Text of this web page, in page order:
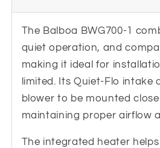
The Balboa BWG700-1
quiet operation, and
making it ideal for
limited. Its Quiet-Flo intake
blower to be mounted
maintaining proper airflow
The integrated heater